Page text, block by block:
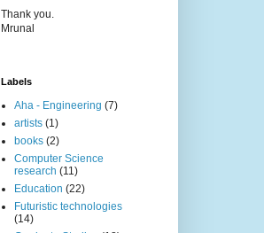
Thank you.
Mrunal
Labels
Aha - Engineering (7)
artists (1)
books (2)
Computer Science
research (11)
Education (22)
Futuristic technologies
(14)